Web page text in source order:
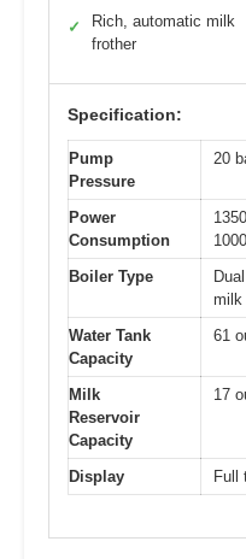
✓
Rich, automatic milk
frother
Specification:
Pump
Pressure
20
Power
Consumption
Boiler Type
milk
Water Tank
Capacity
61
Milk
Reservoir
Capacity
17
Display Full